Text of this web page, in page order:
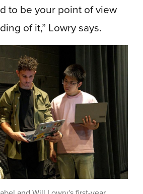
to be your point of view
of it,” Lowry says.